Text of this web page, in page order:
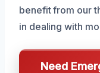
benefit from our
in dealing with
Need